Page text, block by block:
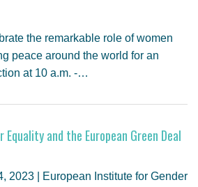
the remarkable role of women
peace around the world for an
at 10 a.m. -…
Equality and the European Green Deal
2023 | European Institute for Gender